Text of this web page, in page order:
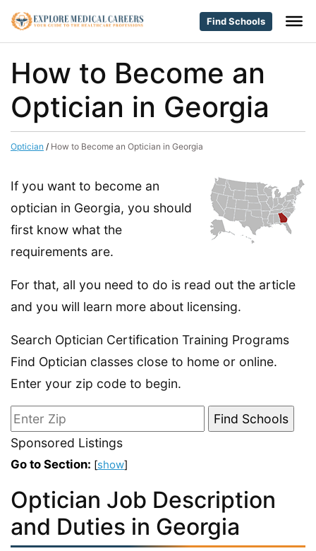
Find Schools
How to Become an
Optician in Georgia
Optician / How to Become an Optician in Georgia
If you want to become an
optician in Georgia, you should
first know what the
requirements are.
For that, all you need to do is read out the article
and you will learn more about licensing.
Search Optician Certification Training Programs
Find Optician classes close to home or online.
Enter your zip code to begin.
Sponsored Listings
Go to Section: [show]
Optician Job Description
and Duties in Georgia